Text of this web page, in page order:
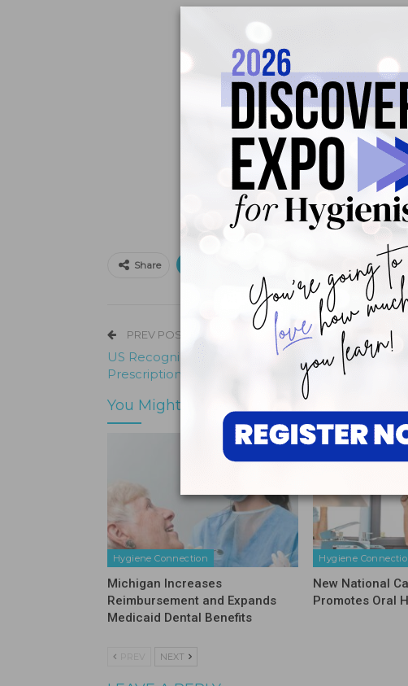
Share Facebook
PREV POST
US Recognizes, Attempts to Tackle
Prescription Opioid Epidemic
You Might Also Like
Hygiene Connection
Michigan Increases
Reimbursement and Expands
Medicaid Dental Benefits
Hygiene
New National
Promotes Oral
PREV NEXT